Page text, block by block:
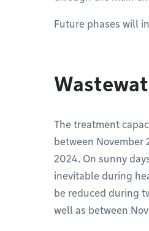
Future phases will
The treatment
between November
2024. On sunny
inevitable during
be reduced during
well as between